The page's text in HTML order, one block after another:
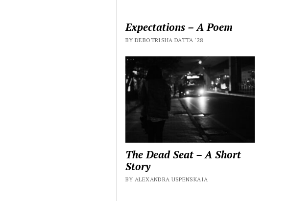
Expectations – A Poem
BY DEBOTRISHA DATTA '28
The Dead Seat – A Short
Story
BY ALEXANDRA USPENSKAIA